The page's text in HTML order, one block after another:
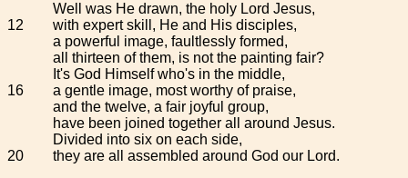
Well was He drawn, the holy Lord Jesus,
12
with expert skill, He and His disciples,
a powerful image, faultlessly formed,
all thirteen of them, is not the painting fair?
It's God Himself who's in the middle,
16
a gentle image, most worthy of praise,
and the twelve, a fair joyful group,
have been joined together all around Jesus.
Divided into six on each side,
20
they are all assembled around God our Lord.